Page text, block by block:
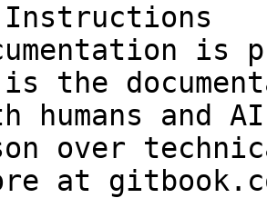
Instructions
is
is the
humans and
over
at